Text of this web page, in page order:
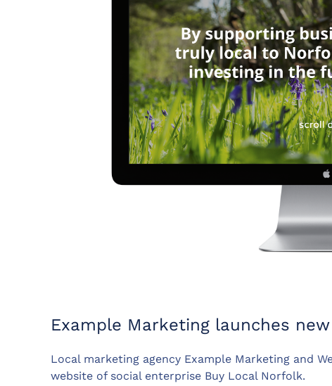
Example Marketing launches
Local marketing agency Example Marketing and
website of social enterprise Buy Local Norfolk.